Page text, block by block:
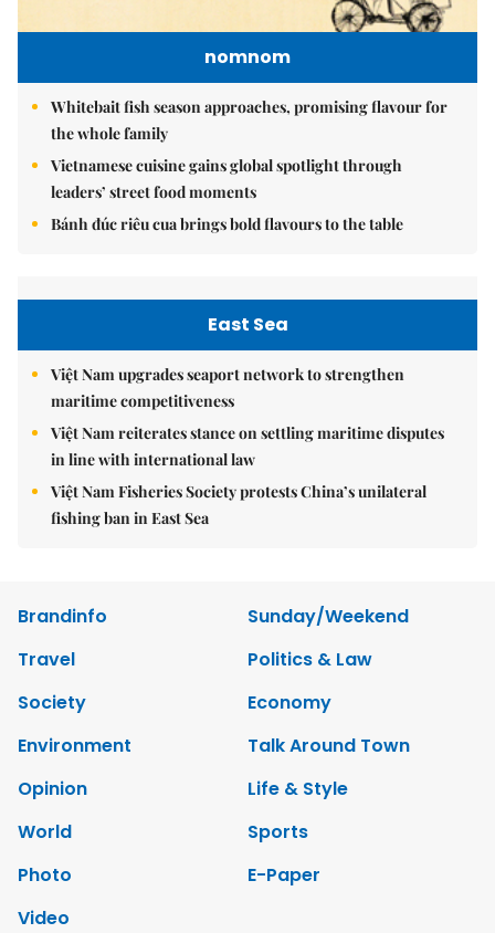
nomnom
Whitebait fish season approaches, promising flavour for
the whole family
Vietnamese cuisine gains global spotlight through
leaders’ street food moments
Bánh đúc riêu cua brings bold flavours to the table
East Sea
Việt Nam upgrades seaport network to strengthen
maritime competitiveness
Việt Nam reiterates stance on settling maritime disputes
in line with international law
Việt Nam Fisheries Society protests China’s unilateral
fishing ban in East Sea
Brandinfo
Sunday/Weekend
Travel
Politics & Law
Society
Economy
Environment
Talk Around Town
Opinion
Life & Style
World
Sports
Photo
E-Paper
Video